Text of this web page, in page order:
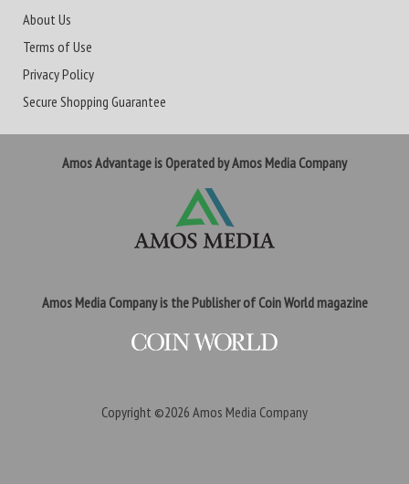
About Us
Terms of Use
Privacy Policy
Secure Shopping Guarantee
Amos Advantage is Operated by Amos Media Company
Amos Media Company is the Publisher of Coin World magazine
Copyright ©2026 Amos Media Company